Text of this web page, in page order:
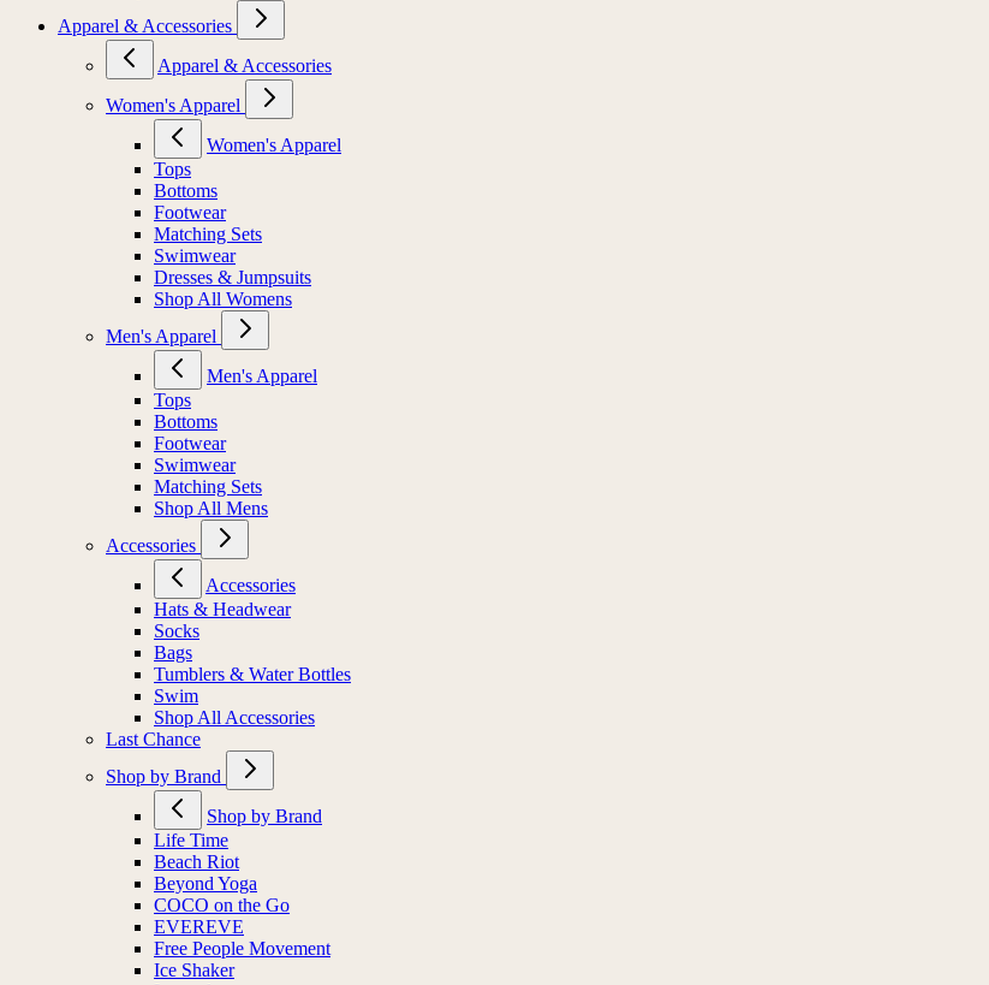
Apparel & Accessories
Apparel & Accessories
Women's Apparel
Women's Apparel
Tops
Bottoms
Footwear
Matching Sets
Swimwear
Dresses & Jumpsuits
Shop All Womens
Men's Apparel
Men's Apparel
Tops
Bottoms
Footwear
Swimwear
Matching Sets
Shop All Mens
Accessories
Accessories
Hats & Headwear
Socks
Bags
Tumblers & Water Bottles
Swim
Shop All Accessories
Last Chance
Shop by Brand
Shop by Brand
Life Time
Beach Riot
Beyond Yoga
COCO on the Go
EVEREVE
Free People Movement
Ice Shaker